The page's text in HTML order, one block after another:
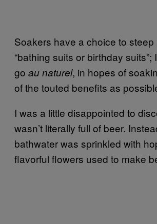
Soakers have a choice to steep
“bathing suits or birthday suits”;
go au naturel, in hopes of
of the touted benefits as
I was a little disappointed to
wasn’t literally full of beer.
bathwater was sprinkled with
flavorful flowers used to make